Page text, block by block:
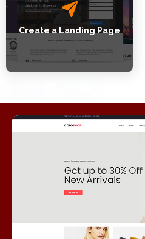
Create a Landing Page